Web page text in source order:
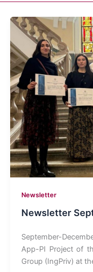
Newsletter
Newsletter
September-
App-PI Project of
Group (IngPriv) at